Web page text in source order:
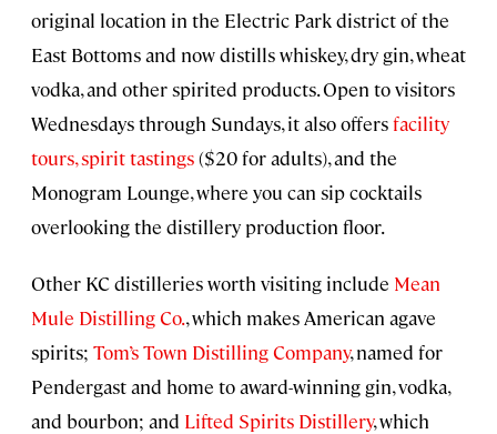
original location in the Electric Park district of the
East Bottoms and now distills whiskey, dry gin, wheat
vodka, and other spirited products. Open to visitors
Wednesdays through Sundays, it also offersfacility
tours, spirit tastings($20 for adults), and the
Monogram Lounge, where you can sip cocktails
overlooking the distillery production floor.
Other KC distilleries worth visiting include Mean
Mule Distilling Co., which makes American agave
spirits; Tom’s Town Distilling Company, named for
Pendergast and home to award-winning gin, vodka,
and bourbon; and Lifted Spirits Distillery, which